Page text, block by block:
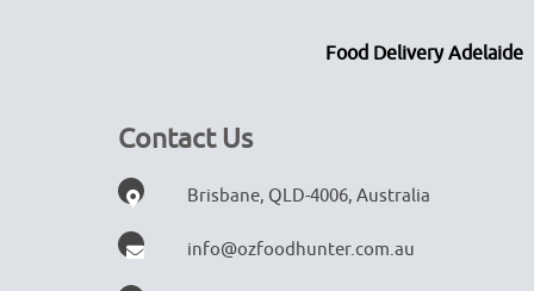
Food Delivery Adelaide
Contact Us
Brisbane, QLD-4006, Australia
info@ozfoodhunter.com.au